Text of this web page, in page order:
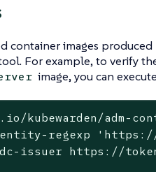
container images
For example, to verify
image, you can
kubewarden/adm-
regexp
issuer https://